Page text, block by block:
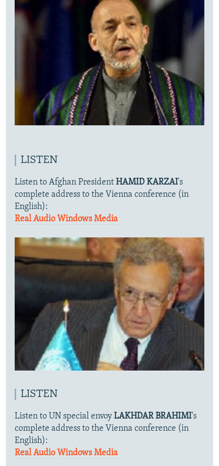
LISTEN
Listen to Afghan President HAMID KARZAI's
complete address to the Vienna conference (in
English):
Real Audio Windows Media
LISTEN
Listen to UN special envoy LAKHDAR BRAHIMI's
complete address to the Vienna conference (in
English):
Real Audio Windows Media